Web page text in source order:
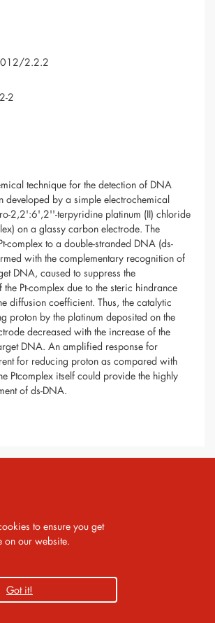
to ensure you get
on our website.
Got it!
2.2.2
2
technique for the detection of DNA
developed by a simple electrochemical
2,2':6',2''-terpyridine platinum (II) chloride
on a glassy carbon electrode. The
complex to a double-stranded DNA (ds-
with the complementary recognition of
DNA, caused to suppress the
Pt-complex due to the steric hindrance
diffusion coefficient. Thus, the catalytic
proton by the platinum deposited on the
decreased with the increase of the
DNA. An amplified response for
for reducing proton as compared with
Ptcomplex itself could provide the highly
of ds-DNA.
Service GmbH